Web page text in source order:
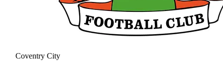
Coventry City